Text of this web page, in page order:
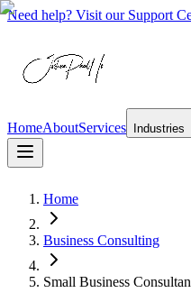
Need help? Visit our Support
HomeAboutServices Industries
Home
Business Consulting
Small Business